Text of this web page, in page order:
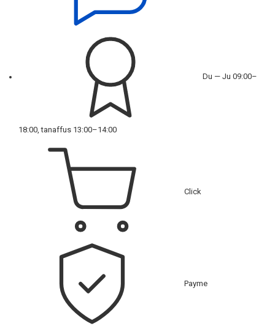
Du — Ju 09:00–
18:00, tanaffus 13:00–14:00
Click
Payme